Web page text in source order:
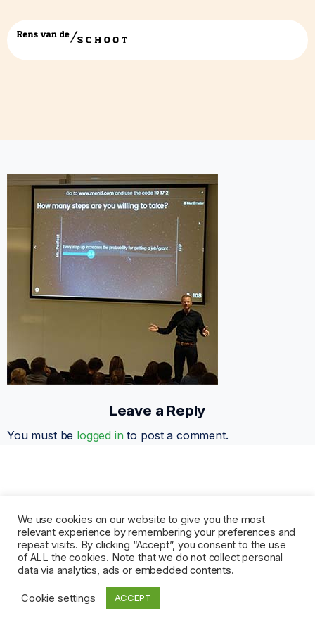
presentatie
Leave a Reply
You must be logged into post a comment.
We use cookies on our website to give you the most
relevant experience by remembering your preferences and
repeat visits. By clicking “Accept”, you consent to the use
of ALL the cookies. Note that we do not collect personal
data via analytics, ads or embedded contents.
Cookie settings ACCEPT